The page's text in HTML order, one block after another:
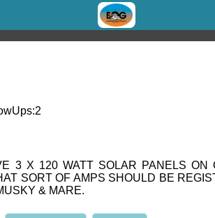
2
3 X 120 WATT SOLAR PANELS
SORT OF AMPS SHOULD BE
& MARE.